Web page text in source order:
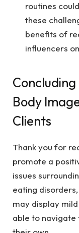
routines
these
benefits of
influencers
Body
Clients
Thank you for
promote a
issues
eating
may display
able to navigate